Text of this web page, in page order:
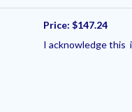
Price: $147.24
I acknowledge this